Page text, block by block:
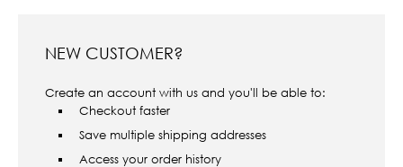
NEW CUSTOMER?
Create an account with us and you'll be able to:
Checkout faster
Save multiple shipping addresses
Access your order history